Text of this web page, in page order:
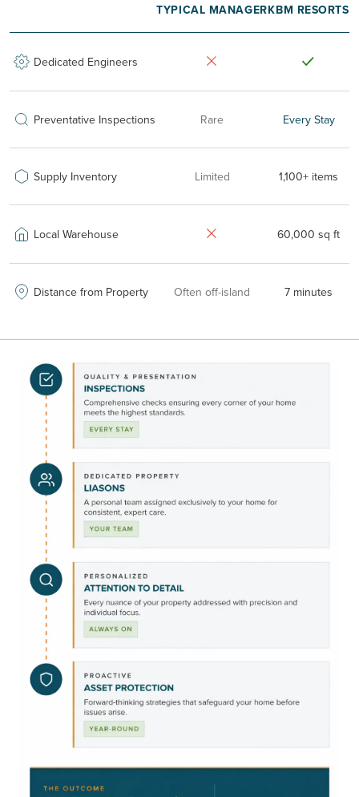
TYPICAL MANAGERKBM RESORTS
Dedicated Engineers
Preventative Inspections Rare Every Stay
Supply Inventory Limited 1,100+ items
Local Warehouse 60,000 sq ft
Distance from Property Often off-island 7 minutes